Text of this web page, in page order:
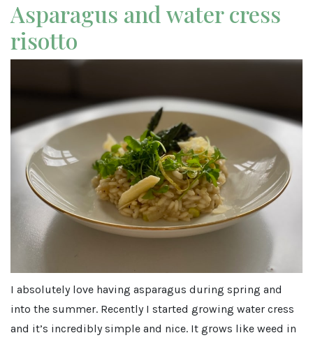
Asparagus and water cress
risotto
I absolutely love having asparagus during spring and
into the summer. Recently I started growing water cress
and it’s incredibly simple and nice. It grows like weed in